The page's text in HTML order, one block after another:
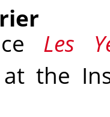
Les
at the